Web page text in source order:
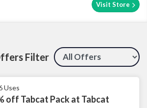
Visit Store
Filter
Uses
off Tabcat Pack at Tabcat